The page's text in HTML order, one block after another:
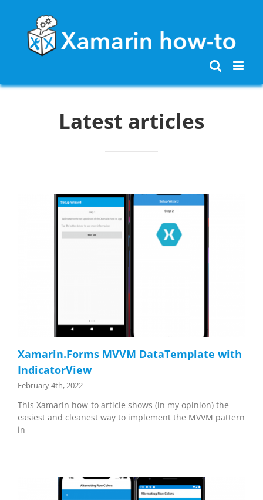
content
Latest articles
Xamarin.Forms MVVM DataTemplate with
IndicatorView
February 4th, 2022
This Xamarin how-to article shows (in my opinion) the
easiest and cleanest way to implement the MVVM pattern
in